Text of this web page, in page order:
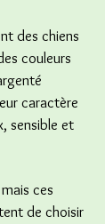
des chiens
couleurs
caractère
sensible et
ces
de choisir